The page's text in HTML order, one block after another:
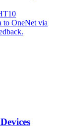
to OneNet via